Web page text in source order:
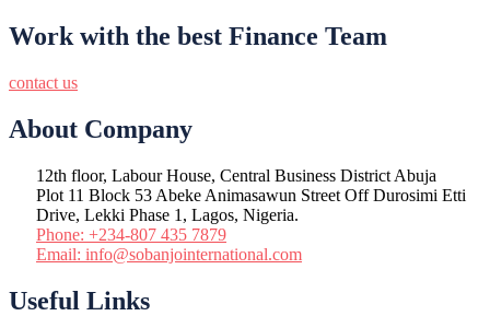
Work with the best Finance Team
contact us
About Company
12th floor, Labour House, Central Business District Abuja
Plot 11 Block 53 Abeke Animasawun Street Off Durosimi Etti
Drive, Lekki Phase 1, Lagos, Nigeria.
Phone: +234-807 435 7879
Email: info@sobanjointernational.com
Useful Links